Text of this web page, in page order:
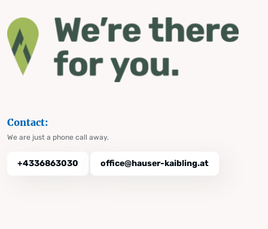
Contact:
We are just a phone call away.
+4336863030 office@hauser-kaibling.at